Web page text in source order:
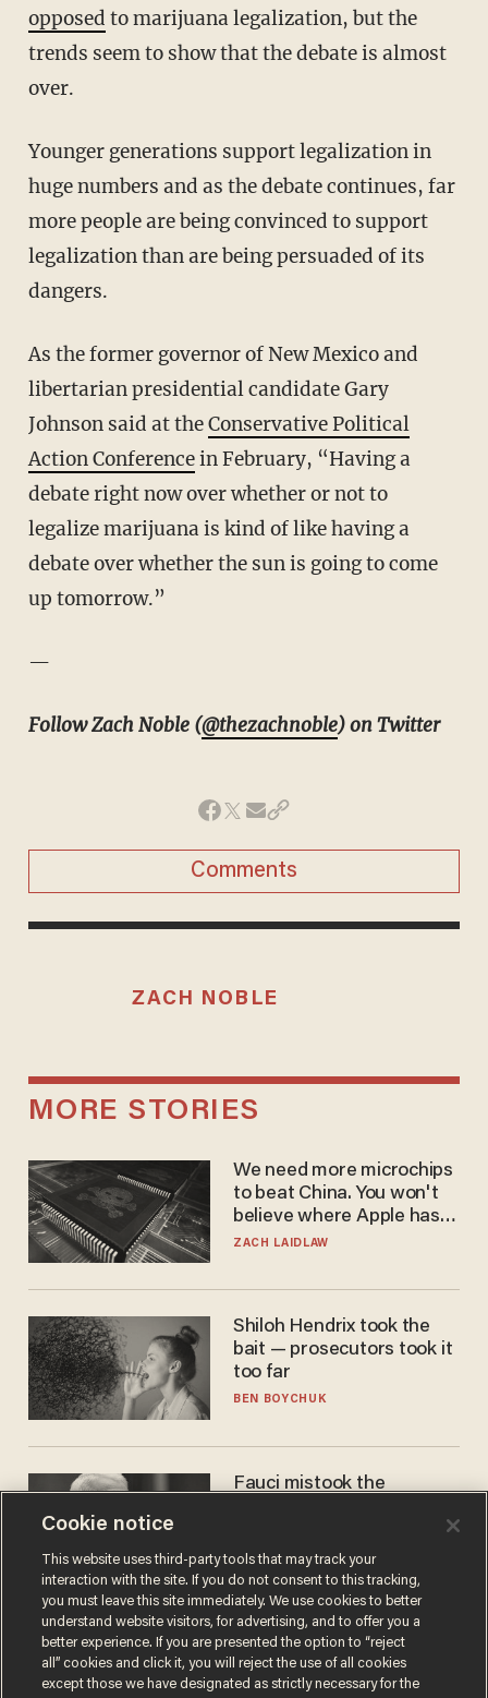
opposed to marijuana legalization, but the
trends seem to show that the debate is almost
over.
Younger generations support legalization in
huge numbers and as the debate continues, far
more people are being convinced to support
legalization than are being persuaded of its
dangers.
As the former governor of New Mexico and
libertarian presidential candidate Gary
Johnson said at theConservative Political
Action Conferencein February, “Having a
debate right now over whether or not to
legalize marijuana is kind of like having a
debate over whether the sun is going to come
up tomorrow.”
—
Follow Zach Noble (@thezachnoble) on Twitter
Comments
ZACH NOBLE
MORE STORIES
We need more microchips
to beat China. You won't
believe where Apple has
turned to get them.
ZACH LAIDLAW
Shiloh Hendrix took the
bait — prosecutors took it
too far
BEN BOYCHUK
Fauci mistook the
Cookie notice
This website uses third-party tools that may track your
interaction with the site. If you do not consent to this tracking,
you must leave this site immediately. We use cookies to better
understand website visitors, for advertising, and to offer you a
better experience. If you are presented the option to “reject
all” cookies and click it, you will reject the use of all cookies
except those we have designated as strictly necessary for the